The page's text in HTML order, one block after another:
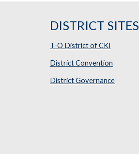
DISTRICT SITES
T-O District of CKI
District Convention
District Governance